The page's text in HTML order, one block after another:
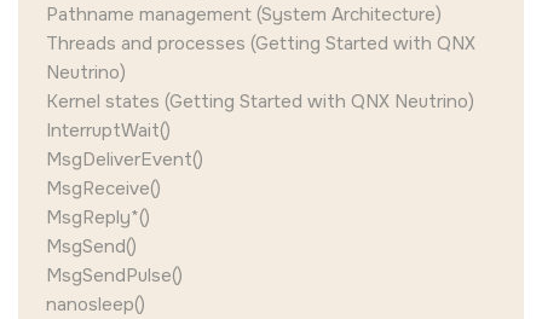
Pathname management (System Architecture)
Threads and processes (Getting Started with QNX
Neutrino)
Kernel states (Getting Started with QNX Neutrino)
InterruptWait()
MsgDeliverEvent()
MsgReceive()
MsgReply*()
MsgSend()
MsgSendPulse()
nanosleep()